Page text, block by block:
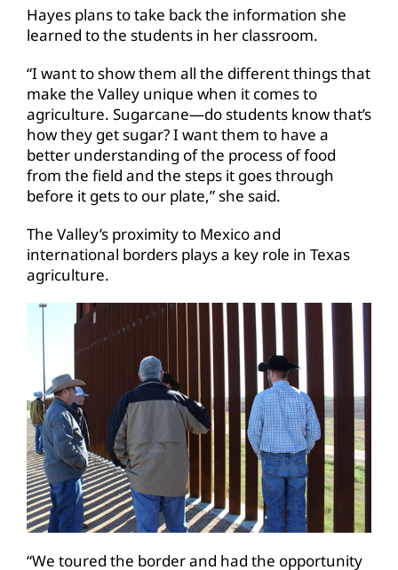
Hayes plans to take back the information she
learned to the students in her classroom.
“I want to show them all the different things that
make the Valley unique when it comes to
agriculture. Sugarcane—do students know that’s
how they get sugar? I want them to have a
better understanding of the process of food
from the field and the steps it goes through
before it gets to our plate,” she said.
The Valley’s proximity to Mexico and
international borders plays a key role in Texas
agriculture.
“We toured the border and had the opportunity